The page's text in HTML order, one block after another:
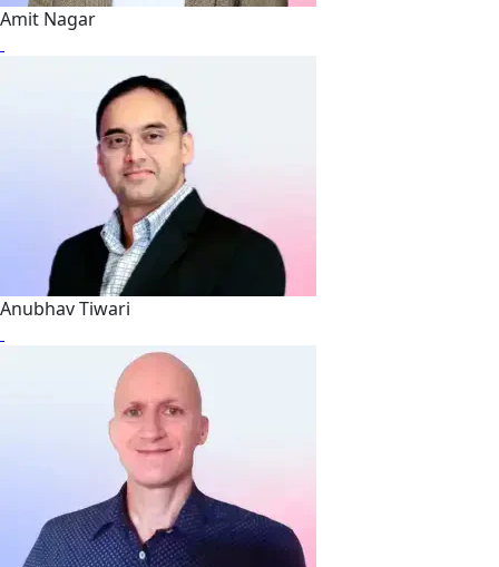
Amit Nagar
Anubhav Tiwari